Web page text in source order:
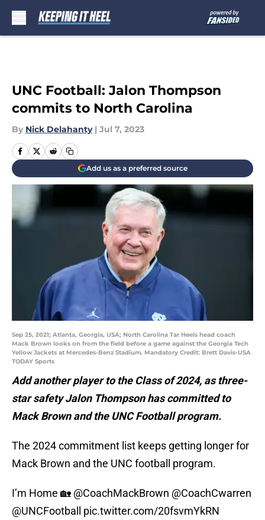
UNC Football: Jalon Thompson
commits to North Carolina
By Nick Delahanty | Jul 7, 2023
Add us as a preferred source
Sep 25, 2021; Atlanta, Georgia, USA; North Carolina Tar Heels head coach
Mack Brown looks on from the field before a game against the Georgia Tech
Yellow Jackets at Mercedes-Benz Stadium. Mandatory Credit: Brett Davis-USA
TODAY Sports
Add another player to the Class of 2024, as three-
star safety Jalon Thompson has committed to
Mack Brown and the UNC Football program.
The 2024 commitment list keeps getting longer for
Mack Brown and the UNC football program.
I’m Home 🏡 @CoachMackBrown @CoachCwarren
@UNCFootball
pic.twitter.com/20fsvmYkRN